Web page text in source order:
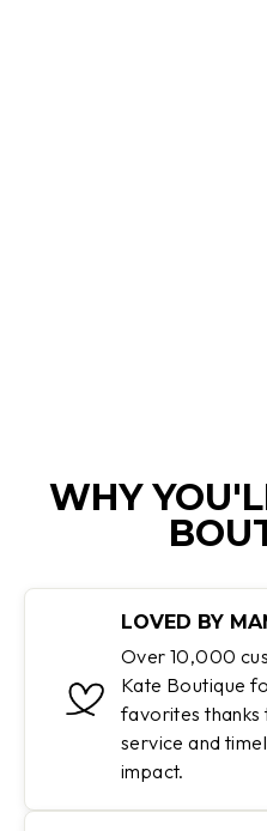
WHY
LOVED BY
Over 10,000
Kate Boutique
favorites thanks
service and
impact.